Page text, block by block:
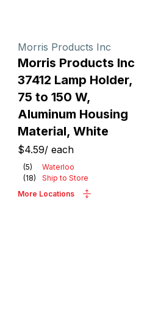
Morris Products Inc
Morris Products Inc
37412 Lamp Holder,
75 to 150 W,
Aluminum Housing
Material, White
$4.59/ each
(5)
Waterloo
(18)
Ship to Store
More Locations